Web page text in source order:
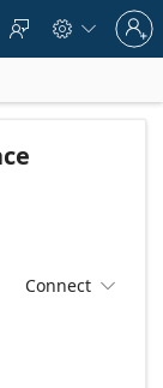
  
Sign
in
to
account
Connect 